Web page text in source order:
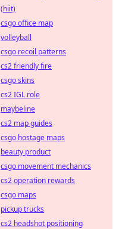
(hiit)
csgo office map
volleyball
csgo recoil patterns
cs2 friendly fire
csgo skins
cs2 IGL role
maybeline
cs2 map guides
csgo hostage maps
beauty product
csgo movement mechanics
cs2 operation rewards
csgo maps
pickup trucks
cs2 headshot positioning